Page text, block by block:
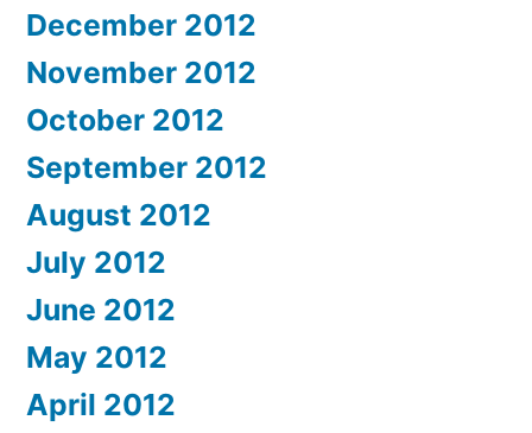
December 2012
November 2012
October 2012
September 2012
August 2012
July 2012
June 2012
May 2012
April 2012